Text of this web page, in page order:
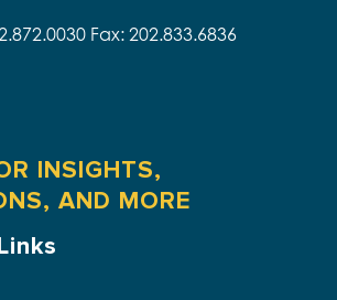
Fax: 202.833.6836
INSIGHTS,
AND MORE